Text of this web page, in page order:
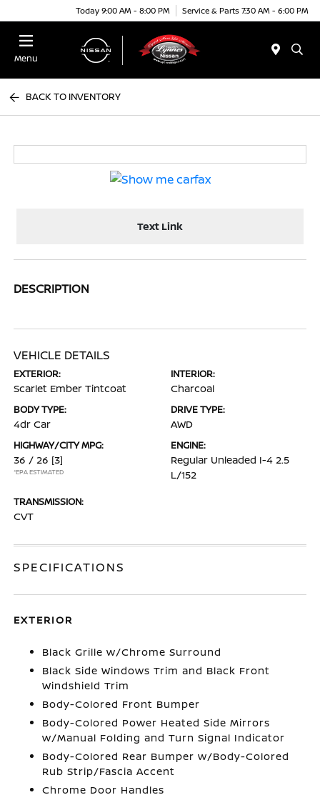
Today 9:00 AM - 8:00 PM Service & Parts 7:30 AM - 6:00 PM
Menu
BACK TO INVENTORY
Text Link
DESCRIPTION
VEHICLE DETAILS
EXTERIOR:
Scarlet Ember Tintcoat
INTERIOR:
Charcoal
BODY TYPE:
4dr Car
DRIVE TYPE:
AWD
HIGHWAY/CITY MPG:
36 / 26 [3]
*EPA ESTIMATED
ENGINE:
Regular Unleaded I-4 2.5
L/152
TRANSMISSION:
CVT
SPECIFICATIONS
EXTERIOR
Black Grille w/Chrome Surround
Black Side Windows Trim and Black Front
Windshield Trim
Body-Colored Front Bumper
Body-Colored Power Heated Side Mirrors
w/Manual Folding and Turn Signal Indicator
Body-Colored Rear Bumper w/Body-Colored
Rub Strip/Fascia Accent
Chrome Door Handles